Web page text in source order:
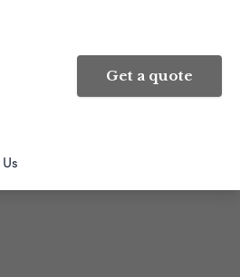
Get a quote